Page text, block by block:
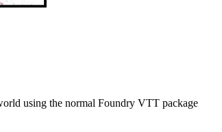
using the normal Foundry VTT package